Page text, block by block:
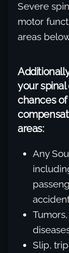
Severe
motor
areas
your spinal
chances
areas:
Any
Slip,